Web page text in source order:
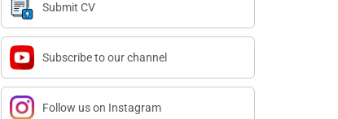
Submit CV
Subscribe to our channel
Follow us on Instagram